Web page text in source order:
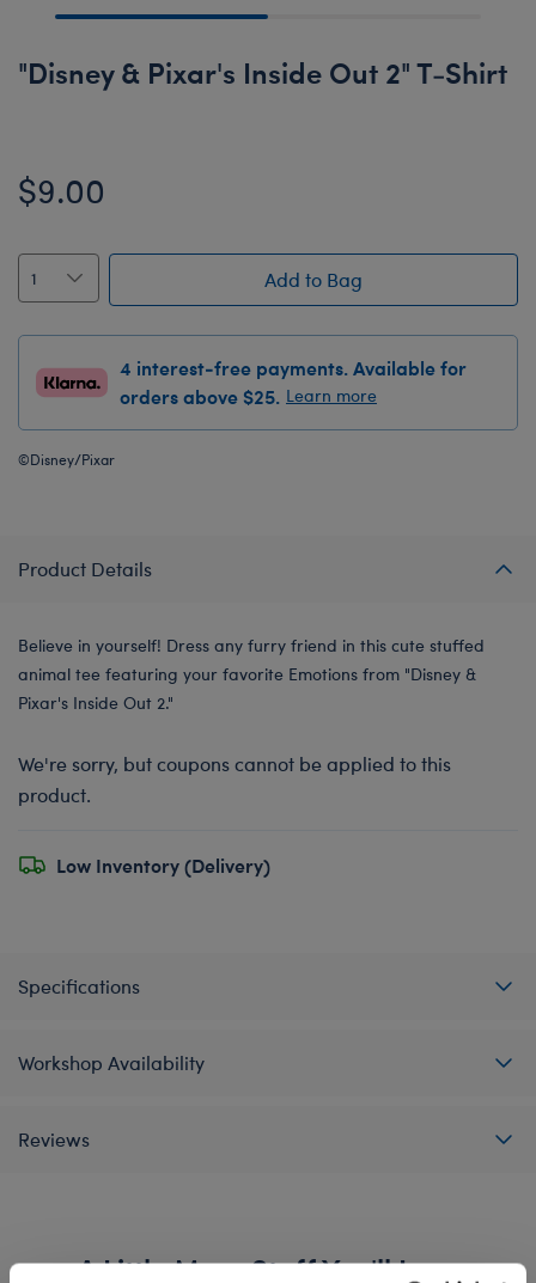
"Disney & Pixar's Inside Out 2" T-Shirt
$9.00
Add to Bag
4 interest-free payments. Available for
orders above $25. Learn more
©Disney/Pixar
Product Details
Believe in yourself! Dress any furry friend in this cute stuffed
animal tee featuring your favorite Emotions from "Disney &
Pixar's Inside Out 2."
We're sorry, but coupons cannot be applied to this
product.
Low Inventory (Delivery)
Specifications
Workshop Availability
Reviews
A Little More Stuff You'll Love